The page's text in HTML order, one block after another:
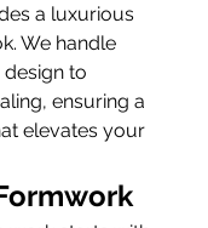
a luxurious
We handle
to
ensuring a
elevates your